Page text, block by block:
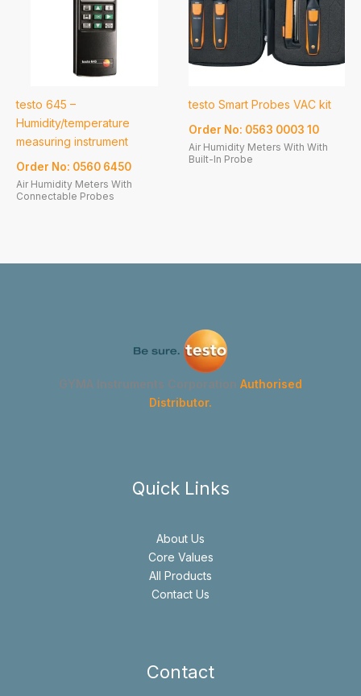
testo 645 –
Humidity/temperature
measuring instrument
Order No: 0560 6450
Air Humidity Meters With
Connectable Probes
testo Smart Probes VAC kit
Order No: 0563 0003 10
Air Humidity Meters With With
Built-In Probe
GYMA Instruments Corporation Authorised
Distributor.
Quick Links
About Us
Core Values
All Products
Contact Us
Contact